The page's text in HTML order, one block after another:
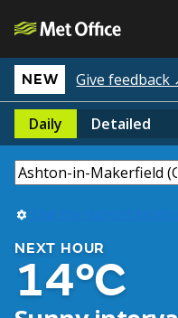
NEW Give feedback
Daily Detailed
Use my current
NEXT HOUR
14°C